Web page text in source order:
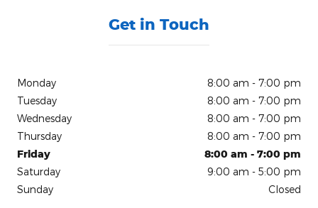
Get in Touch
Monday
8:00 am - 7:00 pm
Tuesday
8:00 am - 7:00 pm
Wednesday
8:00 am - 7:00 pm
Thursday
8:00 am - 7:00 pm
Friday
8:00 am - 7:00 pm
Saturday
9:00 am - 5:00 pm
Sunday
Closed